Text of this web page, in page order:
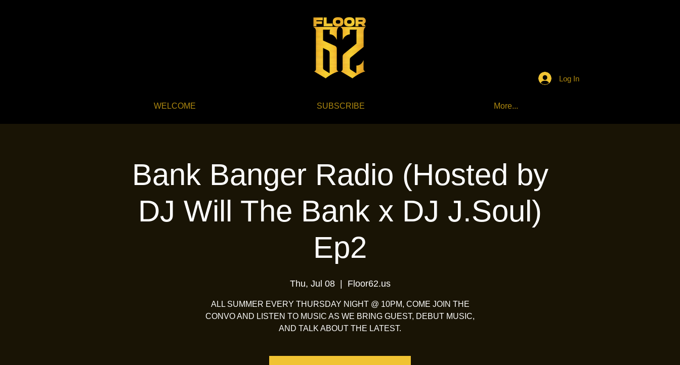
Log In
WELCOME SUBSCRIBE More...
Bank Banger Radio (Hosted by
DJ Will The Bank x DJ J.Soul)
Ep2
Thu, Jul 08
  |
Floor62.us
ALL SUMMER EVERY THURSDAY NIGHT @ 10PM, COME JOIN THE
CONVO AND LISTEN TO MUSIC AS WE BRING GUEST, DEBUT MUSIC,
AND TALK ABOUT THE LATEST.